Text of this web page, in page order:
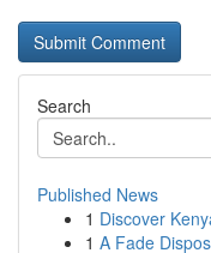
Search
Published News
1 Discover
1 A Fade